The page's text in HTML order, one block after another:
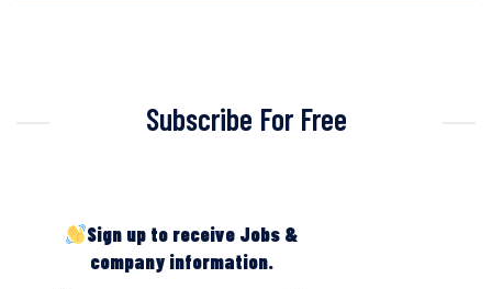
Subscribe For Free
Sign up to receive Jobs &
company information.